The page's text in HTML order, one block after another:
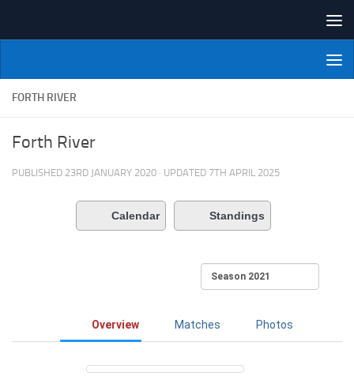
NI Veterans' Bowling League
FORTH RIVER
Forth River
PUBLISHED 23RD JANUARY 2020 · UPDATED 7TH APRIL 2025
Calendar Standings
Overview Matches Photos